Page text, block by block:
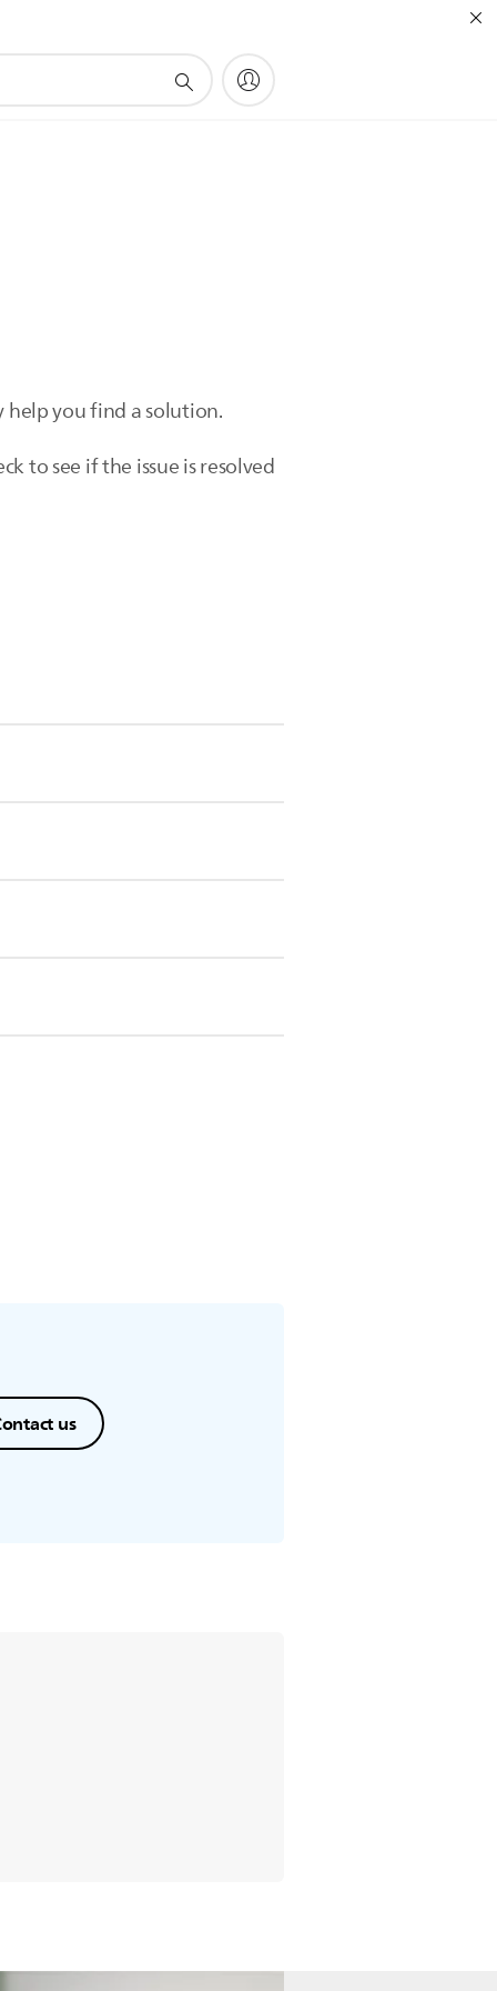
you find a solution.
to see if the issue is resolved
again.
that you charge your
shuts off the power source.
us